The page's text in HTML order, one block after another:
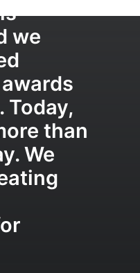
we
Today,
than
We